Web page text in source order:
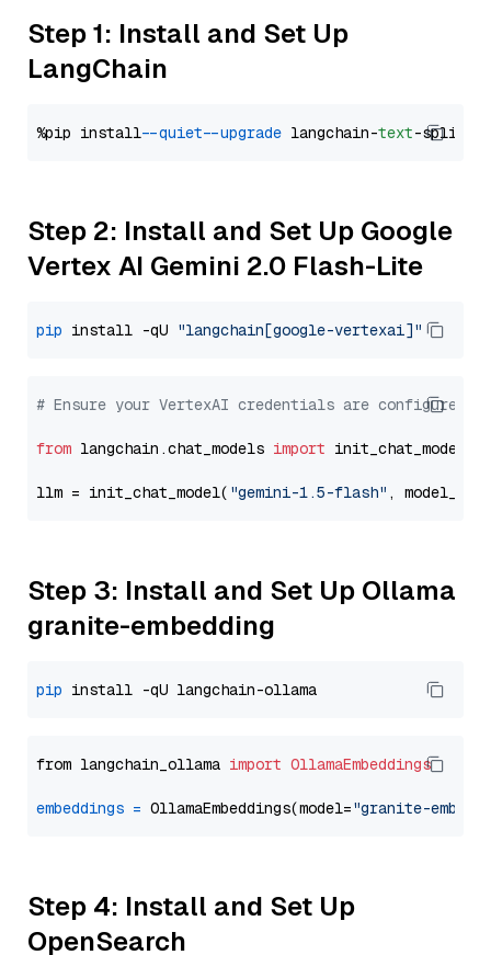
Step 1: Install and Set Up
LangChain
%pip install --quiet --upgrade langchain-text
Step 2: Install and Set Up Google
Vertex AI Gemini 2.0 Flash-Lite
pip install -qU "langchain[google-vertexai]"
# Ensure your VertexAI credentials are configured
from langchain.chat_models import init_chat_model
llm = init_chat_model( "gemini-1.5-flash" ,
Step 3: Install and Set Up Ollama
granite-embedding
pip
from langchain_ollama import OllamaEmbeddings
embeddings = OllamaEmbeddings(model="granite-
Step 4: Install and Set Up
OpenSearch